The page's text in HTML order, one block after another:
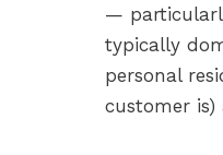
—
typically
personal
customer